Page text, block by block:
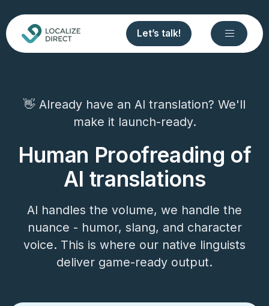
Let’s talk!
👋 Already have an AI translation? We'll
make it launch-ready.
Human Proofreading of
AI translations
AI handles the volume, we handle the
nuance - humor, slang, and character
voice. This is where our native linguists
deliver game-ready output.